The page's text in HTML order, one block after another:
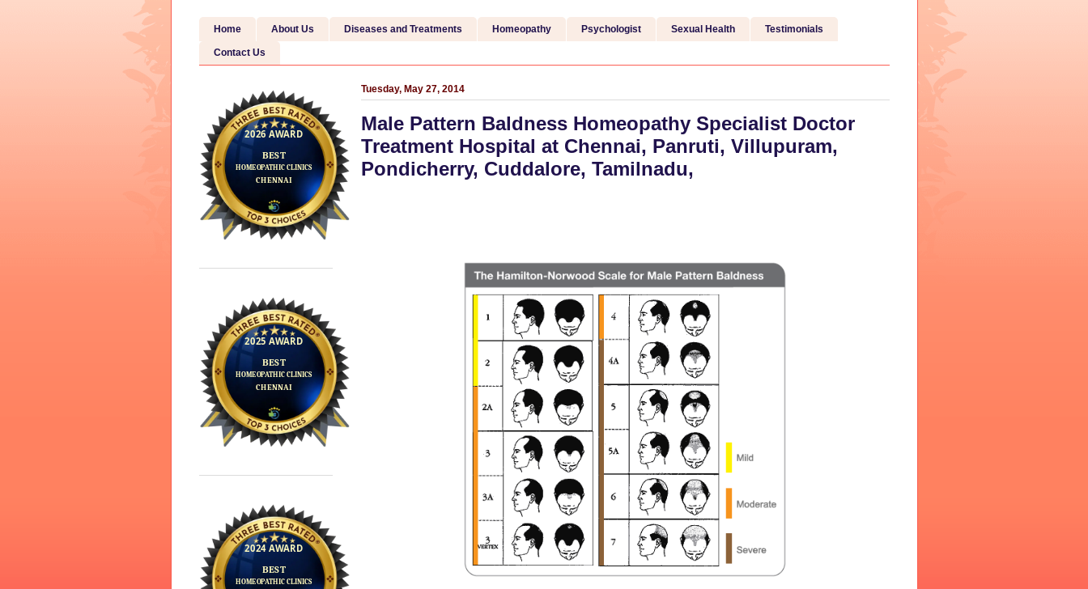
Home About Us Diseases and Treatments Homeopathy Psychologist Sexual Health Testimonials
Contact Us
Tuesday, May 27, 2014
Male Pattern Baldness Homeopathy Specialist Doctor
Treatment Hospital at Chennai, Panruti, Villupuram,
Pondicherry, Cuddalore, Tamilnadu,